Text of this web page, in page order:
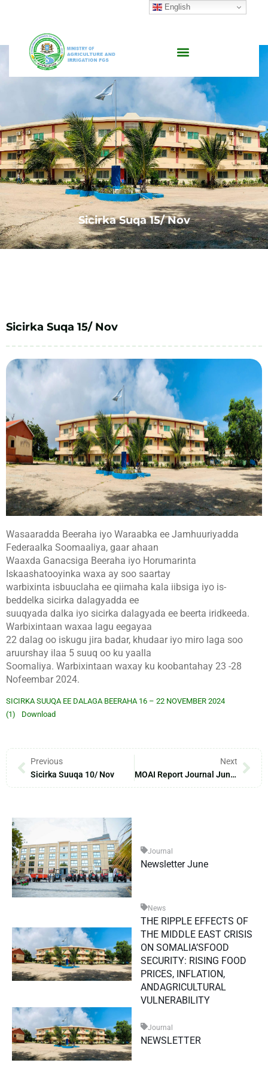
Sicirka Suqa 15/ Nov
Sicirka Suqa 15/ Nov
Wasaaradda Beeraha iyo Waraabka ee Jamhuuriyadda
Federaalka Soomaaliya, gaar ahaan
Waaxda Ganacsiga Beeraha iyo Horumarinta
Iskaashatooyinka waxa ay soo saartay
warbixinta isbuuclaha ee qiimaha kala iibsiga iyo is-
beddelka sicirka dalagyadda ee
suuqyada dalka iyo sicirka dalagyada ee beerta iridkeeda.
Warbixintaan waxaa lagu eegayaa
22 dalag oo iskugu jira badar, khudaar iyo miro laga soo
aruurshay ilaa 5 suuq oo ku yaalla
Soomaliya. Warbixintaan waxay ku koobantahay 23 -28
Nofeembar 2024.
SICIRKA SUUQA EE DALAGA BEERAHA 16 – 22 NOVEMBER 2024
(1)
Download
Previous
Sicirka Suuqa 10/ Nov
Next
MOAI Report Journal June – 2024
Journal
Newsletter June
News
THE RIPPLE EFFECTS OF
THE MIDDLE EAST CRISIS
ON SOMALIA’SFOOD
SECURITY: RISING FOOD
PRICES, INFLATION,
ANDAGRICULTURAL
VULNERABILITY
Journal
NEWSLETTER
English